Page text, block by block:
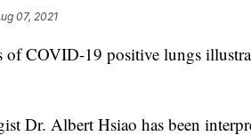
07, 2021
of COVID-19 positive lungs
Dr. Albert Hsiao has been